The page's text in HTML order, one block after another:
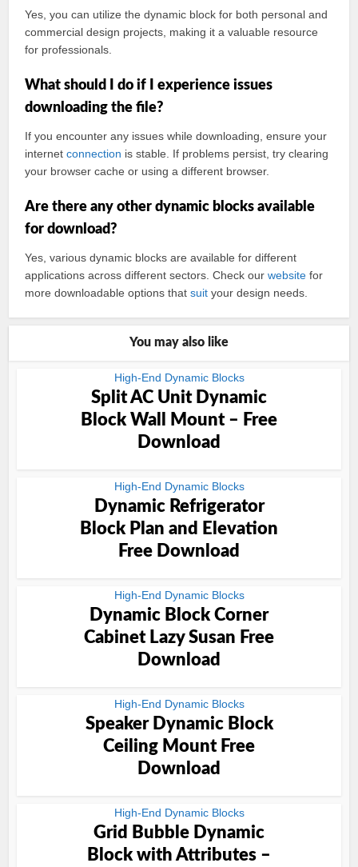
Yes, you can utilize the dynamic block for both personal and
commercial design projects, making it a valuable resource
for professionals.
What should I do if I experience issues
downloading the file?
If you encounter any issues while downloading, ensure your
internetconnection is stable. If problems persist, try clearing
your browser cache or using a different browser.
Are there any other dynamic blocks available
for download?
Yes, various dynamic blocks are available for different
applications across different sectors. Check ourwebsite for
more downloadable options thatsuit your design needs.
You may also like
High-End Dynamic Blocks
Split AC Unit Dynamic
Block Wall Mount – Free
Download
High-End Dynamic Blocks
Dynamic Refrigerator
Block Plan and Elevation
Free Download
High-End Dynamic Blocks
Dynamic Block Corner
Cabinet Lazy Susan Free
Download
High-End Dynamic Blocks
Speaker Dynamic Block
Ceiling Mount Free
Download
High-End Dynamic Blocks
Grid Bubble Dynamic
Block with Attributes –